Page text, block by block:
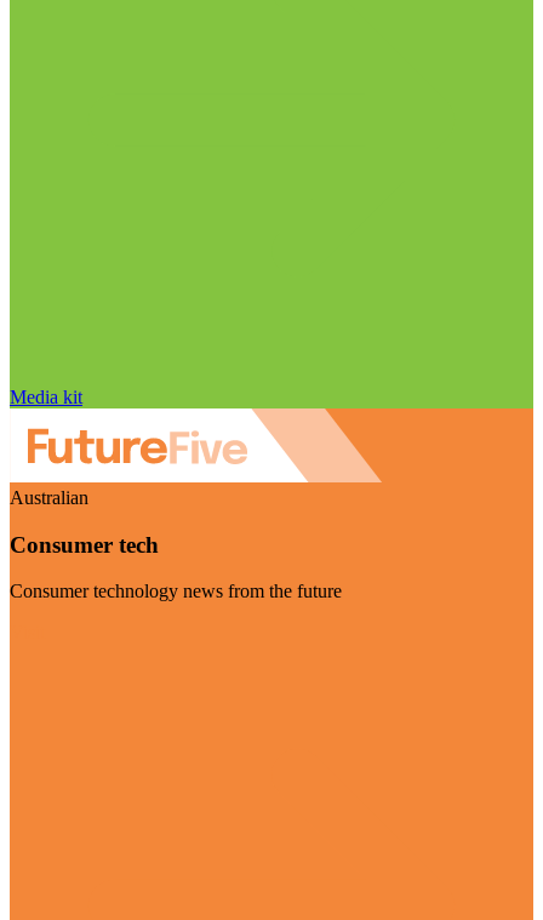
Media kit
Australian
Consumer tech
Consumer technology news from the future